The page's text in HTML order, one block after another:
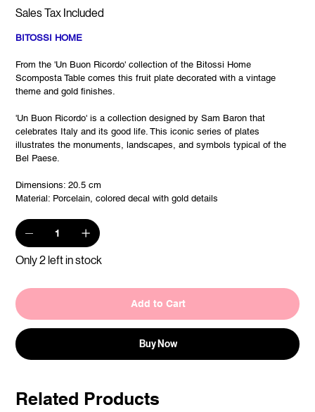
Sales Tax Included
BITOSSI HOME
From the 'Un Buon Ricordo' collection of the Bitossi Home
Scomposta Table comes this fruit plate decorated with a vintage
theme and gold finishes.
'Un Buon Ricordo' is a collection designed by Sam Baron that
celebrates Italy and its good life. This iconic series of plates
illustrates the monuments, landscapes, and symbols typical of the
Bel Paese.
Dimensions: 20.5 cm
Material: Porcelain, colored decal with gold details
Only 2 left in stock
Add to Cart
Buy Now
Related Products